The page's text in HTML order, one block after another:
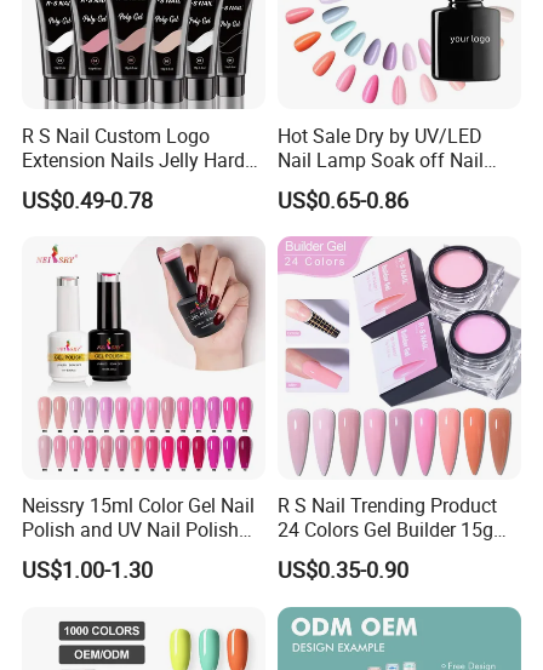
R S Nail Custom Logo
Extension Nails Jelly Hard
Gel Private Label Hema Free
Tpo Free Nude Pink Builder
US$0.49-0.78
Hot Sale Dry by UV/LED
Nail Lamp Soak off Nail
Polish Gel
US$0.65-0.86
Neissry 15ml Color Gel Nail
Polish and UV Nail Polish
US$1.00-1.30
R S Nail Trending Product
24 Colors Gel Builder 15g
Hard Gel Builder Nail
Extension UV LED Hema
Free Hard Gel for Acrylic
Nails
US$0.35-0.90